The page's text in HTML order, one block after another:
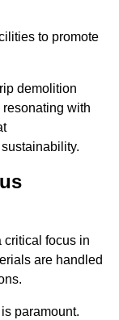
to promote
demolition
with
critical focus in
are handled
paramount.